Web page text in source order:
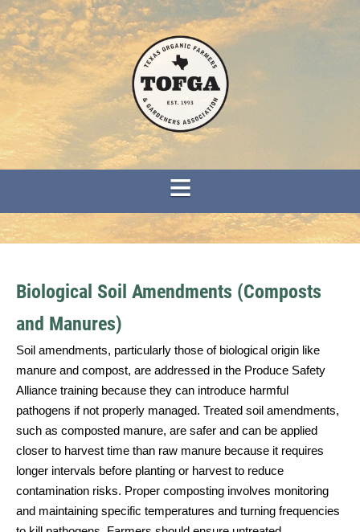
Biological Soil Amendments (Composts
and Manures)
Soil amendments, particularly those of biological origin like
manure and compost, are addressed in the Produce Safety
Alliance training because they can introduce harmful
pathogens if not properly managed. Treated soil amendments,
such as composted manure, are safer and can be applied
closer to harvest time than raw manure because it requires
longer intervals before planting or harvest to reduce
contamination risks. Proper composting involves monitoring
and maintaining specific temperatures and turning frequencies